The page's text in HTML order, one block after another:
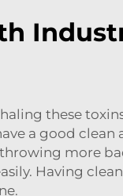
these
a good clean
more
Having